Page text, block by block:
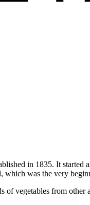
in 1835. It
which was the very
vegetables from other